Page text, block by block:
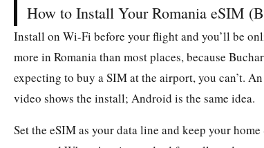
How to Install Your Romania eSIM
Install on Wi-Fi before your flight and you’ll be
more in Romania than most places, because
expecting to buy a SIM at the airport, you can’t.
video shows the install; Android is the same idea.
Set the eSIM as your data line and keep your